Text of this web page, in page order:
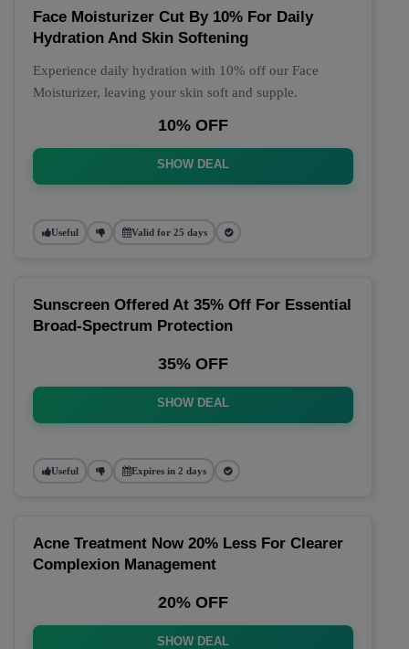
Face Moisturizer Cut By 10% For Daily
Hydration And Skin Softening
Experience daily hydration with 10% off our Face
Moisturizer, leaving your skin soft and supple.
10% OFF
SHOW DEAL
Useful Valid for 25 days
Sunscreen Offered At 35% Off For Essential
Broad-Spectrum Protection
35% OFF
SHOW DEAL
Useful Expires in 2 days
Acne Treatment Now 20% Less For Clearer
Complexion Management
20% OFF
SHOW DEAL